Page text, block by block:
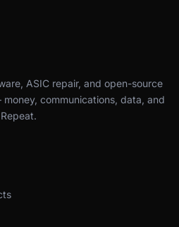
ASIC repair, and open-source
communications, data, and